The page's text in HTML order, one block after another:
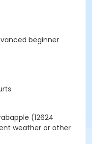
beginner
(12624
weather or other